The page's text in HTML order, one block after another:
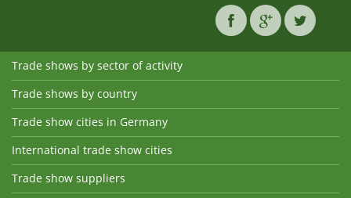
Trade shows by sector of activity
Trade shows by country
Trade show cities in Germany
International trade show cities
Trade show suppliers